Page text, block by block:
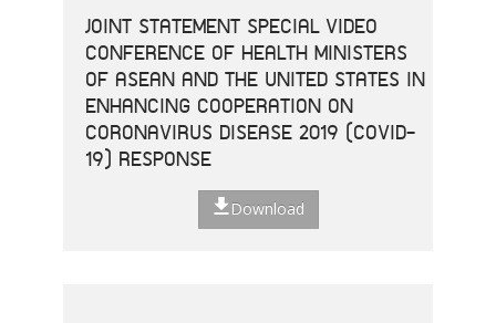
JOINT STATEMENT SPECIAL VIDEO
CONFERENCE OF HEALTH MINISTERS
OF ASEAN AND THE UNITED STATES IN
ENHANCING COOPERATION ON
CORONAVIRUS DISEASE 2019 (COVID-
19) RESPONSE
Download